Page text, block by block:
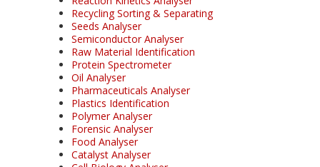
Recycling Sorting & Separating
Seeds Analyser
Semiconductor Analyser
Raw Material Identification
Protein Spectrometer
Oil Analyser
Pharmaceuticals Analyser
Plastics Identification
Polymer Analyser
Forensic Analyser
Food Analyser
Catalyst Analyser